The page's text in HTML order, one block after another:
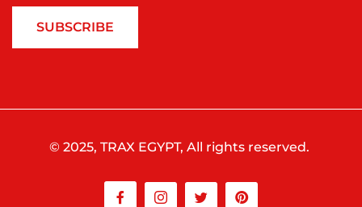
SUBSCRIBE
© 2025, TRAX EGYPT, All rights reserved.